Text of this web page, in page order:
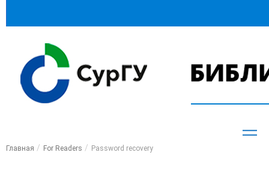
Главная For Readers Password recovery